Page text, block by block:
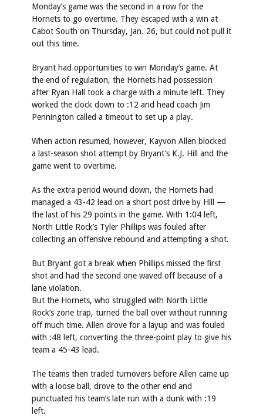
Monday’s game was the second in a row for the
Hornets to go overtime. They escaped with a win at
Cabot South on Thursday, Jan. 26, but could not pull it
out this time.
Bryant had opportunities to win Monday’s game. At
the end of regulation, the Hornets had possession
after Ryan Hall took a charge with a minute left. They
worked the clock down to :12 and head coach Jim
Pennington called a timeout to set up a play.
When action resumed, however, Kayvon Allen blocked
a last-season shot attempt by Bryant’s K.J. Hill and the
game went to overtime.
As the extra period wound down, the Hornets had
managed a 43-42 lead on a short post drive by Hill —
the last of his 29 points in the game. With 1:04 left,
North Little Rock’s Tyler Phillips was fouled after
collecting an offensive rebound and attempting a shot.
But Bryant got a break when Phillips missed the first
shot and had the second one waved off because of a
lane violation.
But the Hornets, who struggled with North Little
Rock’s zone trap, turned the ball over without running
off much time. Allen drove for a layup and was fouled
with :48 left, converting the three-point play to give his
team a 45-43 lead.
The teams then traded turnovers before Allen came up
with a loose ball, drove to the other end and
punctuated his team’s late run with a dunk with :19
left.